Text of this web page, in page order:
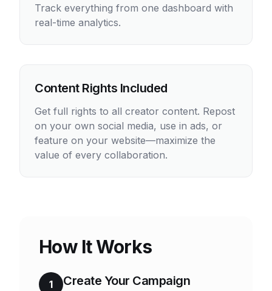
Track everything from one dashboard with
real-time analytics.
Content Rights Included
Get full rights to all creator content. Repost
on your own social media, use in ads, or
feature on your website—maximize the
value of every collaboration.
How It Works
1 Create Your Campaign